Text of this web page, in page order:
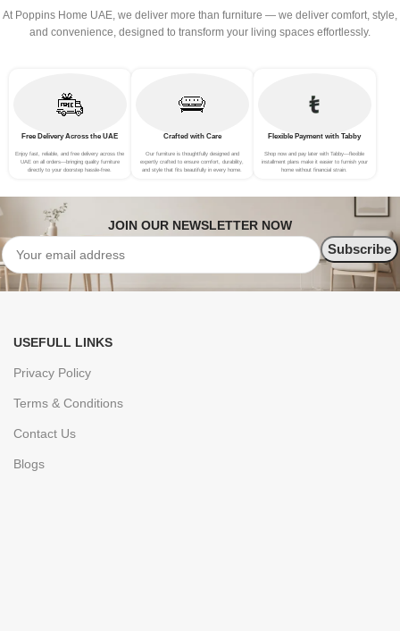
Blue)
At Poppins Home UAE, we deliver more than furniture — we deliver comfort, style,
and convenience, designed to transform your living spaces effortlessly.
Free Delivery Across the UAE
Enjoy fast, reliable, and free delivery across the
UAE on all orders—bringing quality furniture
directly to your doorstep hassle-free.
Crafted with Care
Our furniture is thoughtfully designed and
expertly crafted to ensure comfort, durability,
and style that fits beautifully in every home.
Flexible Payment with Tabby
Shop now and pay later with Tabby—flexible
installment plans make it easier to furnish your
home without financial strain.
JOIN OUR NEWSLETTER NOW
USEFULL LINKS
Privacy Policy
Terms & Conditions
Contact Us
Blogs